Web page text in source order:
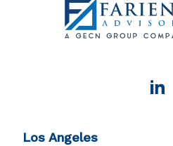
Los Angeles